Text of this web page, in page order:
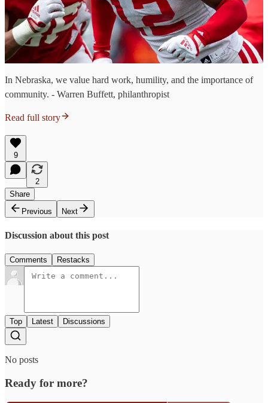
In Nebraska, we value hard work, humility, and the importance of
community. - Warren Buffett, philanthropist
Read full story
9
2
Share
Previous
Next
Discussion about this post
Comments Restacks
Top Latest Discussions
No posts
Ready for more?